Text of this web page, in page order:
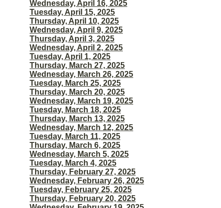
Wednesday, April 16, 2025
Tuesday, April 15, 2025
Thursday, April 10, 2025
Wednesday, April 9, 2025
Thursday, April 3, 2025
Wednesday, April 2, 2025
Tuesday, April 1, 2025
Thursday, March 27, 2025
Wednesday, March 26, 2025
Tuesday, March 25, 2025
Thursday, March 20, 2025
Wednesday, March 19, 2025
Tuesday, March 18, 2025
Thursday, March 13, 2025
Wednesday, March 12, 2025
Tuesday, March 11, 2025
Thursday, March 6, 2025
Wednesday, March 5, 2025
Tuesday, March 4, 2025
Thursday, February 27, 2025
Wednesday, February 26, 2025
Tuesday, February 25, 2025
Thursday, February 20, 2025